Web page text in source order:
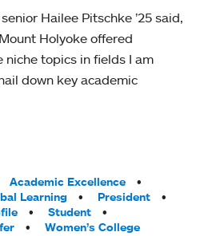
Hailee Pitschke ’25 said,
Holyoke offered
topics in fields I am
down key academic
Academic Excellence
Learning
President
Student
Women’s College